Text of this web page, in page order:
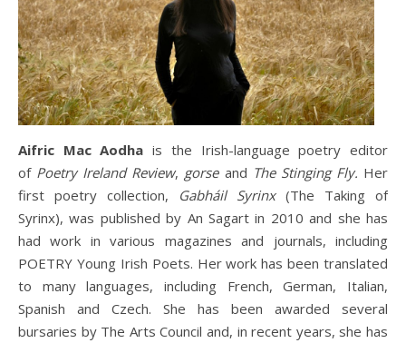
Aifric Mac Aodha is the Irish-language poetry editor
of Poetry Ireland Review, gorseand The Stinging Fly. Her
first poetry collection, Gabháil Syrinx(The Taking of
Syrinx), was published by An Sagart in 2010 and she has
had work in various magazines and journals, including
POETRY Young Irish Poets. Her work has been translated
to many languages, including French, German, Italian,
Spanish and Czech. She has been awarded several
bursaries by The Arts Council and, in recent years, she has